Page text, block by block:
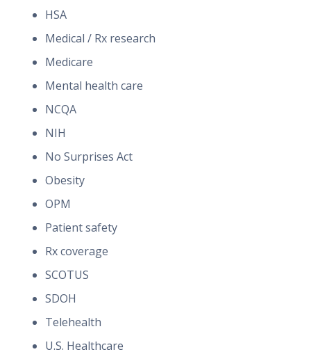
HSA
Medical / Rx research
Medicare
Mental health care
NCQA
NIH
No Surprises Act
Obesity
OPM
Patient safety
Rx coverage
SCOTUS
SDOH
Telehealth
U.S. Healthcare